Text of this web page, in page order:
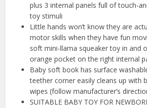
plus 3 internal panels full of touch-
toy stimuli
Little hands won’t know they are
motor skills when they have fun
soft mini-llama squeaker toy in and
orange pocket on the right internal
Baby soft book has surface
teether corner easily cleans up with
wipes (follow manufacturer’s
SUITABLE BABY TOY FOR